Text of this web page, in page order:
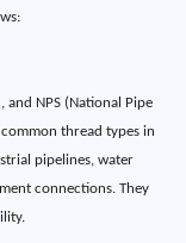
and NPS (National Pipe
thread types in
pipelines, water
connections. They